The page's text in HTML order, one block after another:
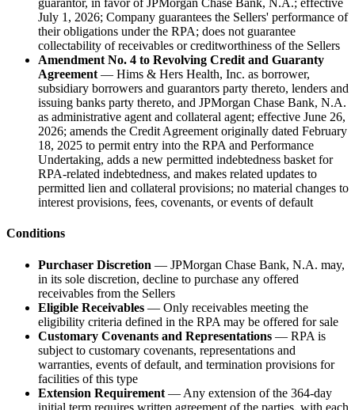
guarantor, in favor of JPMorgan Chase Bank, N.A.; effective
July 1, 2026; Company guarantees the Sellers' performance of
their obligations under the RPA; does not guarantee
collectability of receivables or creditworthiness of the Sellers
Amendment No. 4 to Revolving Credit and Guaranty
Agreement — Hims & Hers Health, Inc. as borrower,
subsidiary borrowers and guarantors party thereto, lenders and
issuing banks party thereto, and JPMorgan Chase Bank, N.A.
as administrative agent and collateral agent; effective June 26,
2026; amends the Credit Agreement originally dated February
18, 2025 to permit entry into the RPA and Performance
Undertaking, adds a new permitted indebtedness basket for
RPA-related indebtedness, and makes related updates to
permitted lien and collateral provisions; no material changes to
interest provisions, fees, covenants, or events of default
Conditions
Purchaser Discretion — JPMorgan Chase Bank, N.A. may,
in its sole discretion, decline to purchase any offered
receivables from the Sellers
Eligible Receivables — Only receivables meeting the
eligibility criteria defined in the RPA may be offered for sale
Customary Covenants and Representations — RPA is
subject to customary covenants, representations and
warranties, events of default, and termination provisions for
facilities of this type
Extension Requirement — Any extension of the 364-day
initial term requires written agreement of the parties, with each